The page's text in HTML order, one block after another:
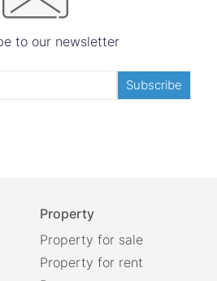
to our newsletter
Subscribe
Property
Property for sale
Property for rent